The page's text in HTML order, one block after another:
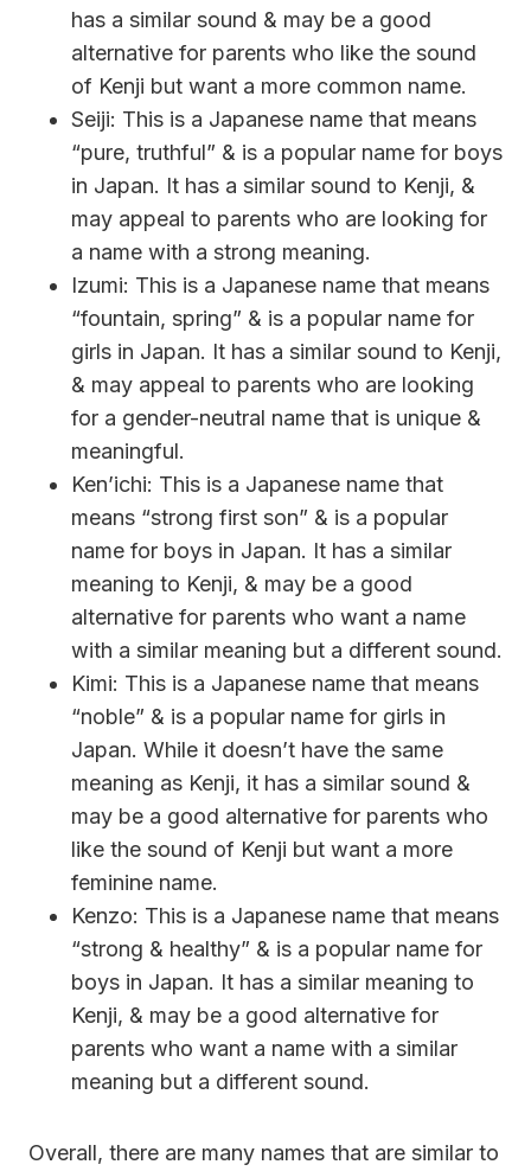
has a similar sound & may be a good
alternative for parents who like the sound
of Kenji but want a more common name.
Seiji: This is a Japanese name that means
“pure, truthful” & is a popular name for boys
in Japan. It has a similar sound to Kenji, &
may appeal to parents who are looking for
a name with a strong meaning.
Izumi: This is a Japanese name that means
“fountain, spring” & is a popular name for
girls in Japan. It has a similar sound to Kenji,
& may appeal to parents who are looking
for a gender-neutral name that is unique &
meaningful.
Ken’ichi: This is a Japanese name that
means “strong first son” & is a popular
name for boys in Japan. It has a similar
meaning to Kenji, & may be a good
alternative for parents who want a name
with a similar meaning but a different sound.
Kimi: This is a Japanese name that means
“noble” & is a popular name for girls in
Japan. While it doesn’t have the same
meaning as Kenji, it has a similar sound &
may be a good alternative for parents who
like the sound of Kenji but want a more
feminine name.
Kenzo: This is a Japanese name that means
“strong & healthy” & is a popular name for
boys in Japan. It has a similar meaning to
Kenji, & may be a good alternative for
parents who want a name with a similar
meaning but a different sound.
Overall, there are many names that are similar to